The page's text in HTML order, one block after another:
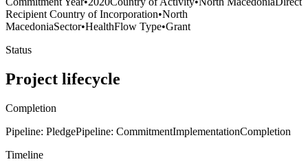
Recipient Country of Incorporation•North
MacedoniaSector•HealthFlow Type•Grant
Status
Project lifecycle
Completion
Pipeline: PledgePipeline: CommitmentImplementationCompletion
Timeline